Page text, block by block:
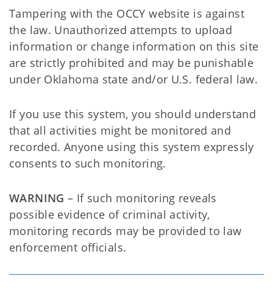
Tampering with the OCCY website is against
the law. Unauthorized attempts to upload
information or change information on this site
are strictly prohibited and may be punishable
under Oklahoma state and/or U.S. federal law.
If you use this system, you should understand
that all activities might be monitored and
recorded. Anyone using this system expressly
consents to such monitoring.
WARNING – If such monitoring reveals
possible evidence of criminal activity,
monitoring records may be provided to law
enforcement officials.